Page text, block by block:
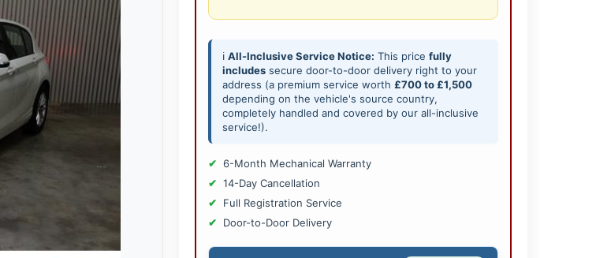
ℹ️ All-Inclusive Service Notice: This price fully
includessecure door-to-door delivery right to your
address (a premium service worth £700 to £1,500
depending on the vehicle's source country,
completely handled and covered by our all-inclusive
service!).
6-Month Mechanical Warranty
14-Day Cancellation
Full Registration Service
Door-to-Door Delivery